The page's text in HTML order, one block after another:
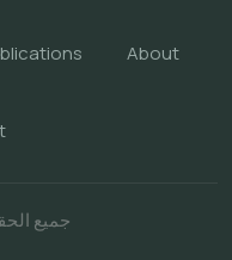
About
جميع